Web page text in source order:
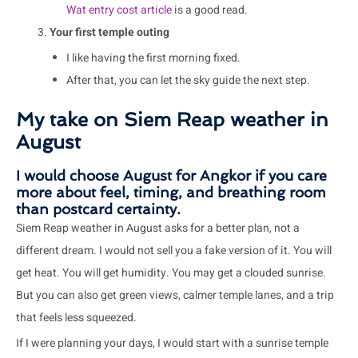
Wat entry cost articleis a good read.
Your first temple outing
I like having the first morning fixed.
After that, you can let the sky guide the next step.
My take on Siem Reap weather in
August
I would choose August for Angkor if you care
more about feel, timing, and breathing room
than postcard certainty.
Siem Reap weather in August asks for a better plan, not a
different dream. I would not sell you a fake version of it. You will
get heat. You will get humidity. You may get a clouded sunrise.
But you can also get green views, calmer temple lanes, and a trip
that feels less squeezed.
If I were planning your days, I would start with a sunrise temple